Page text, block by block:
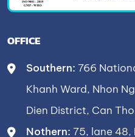
OFFICE
Southern: 766
Khanh Ward, Nhon
Dien District, Can
Nothern: 75, lane 48,